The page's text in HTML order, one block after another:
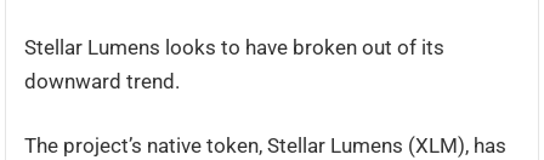
Stellar Lumens looks to have broken out of its
downward trend.
The project’s native token, Stellar Lumens (XLM), has